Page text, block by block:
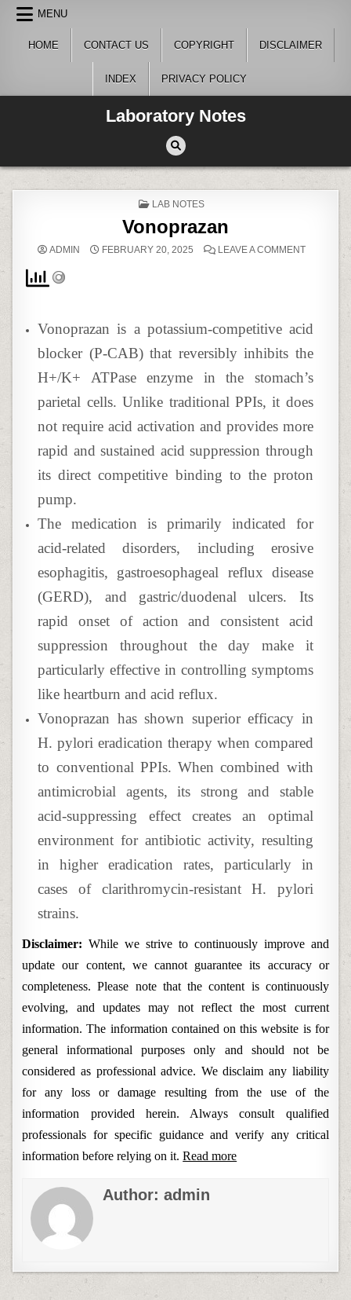
Skip
content
MENU
HOME CONTACT US COPYRIGHT DISCLAIMER
INDEX PRIVACY POLICY
Laboratory Notes
POSTED
LAB NOTES
Vonoprazan
ADMIN FEBRUARY 20, 2025 LEAVE A COMMENTON
Vonoprazan is a potassium-competitive acid
blocker (P-CAB) that reversibly inhibits the
H+/K+ ATPase enzyme in the stomach’s
parietal cells. Unlike traditional PPIs, it does
not require acid activation and provides more
rapid and sustained acid suppression through
its direct competitive binding to the proton
pump.
The medication is primarily indicated for
acid-related disorders, including erosive
esophagitis, gastroesophageal reflux disease
(GERD), and gastric/duodenal ulcers. Its
rapid onset of action and consistent acid
suppression throughout the day make it
particularly effective in controlling symptoms
like heartburn and acid reflux.
Vonoprazan has shown superior efficacy in
H. pylori eradication therapy when compared
to conventional PPIs. When combined with
antimicrobial agents, its strong and stable
acid-suppressing effect creates an optimal
environment for antibiotic activity, resulting
in higher eradication rates, particularly in
cases of clarithromycin-resistant H. pylori
strains.
Disclaimer: While we strive to continuously improve and
update our content, we cannot guarantee its accuracy or
completeness. Please note that the content is continuously
evolving, and updates may not reflect the most current
information. The information contained on this website is for
general informational purposes only and should not be
considered as professional advice. We disclaim any liability
for any loss or damage resulting from the use of the
information provided herein. Always consult qualified
professionals for specific guidance and verify any critical
information before relying on it.Read more
Author:admin